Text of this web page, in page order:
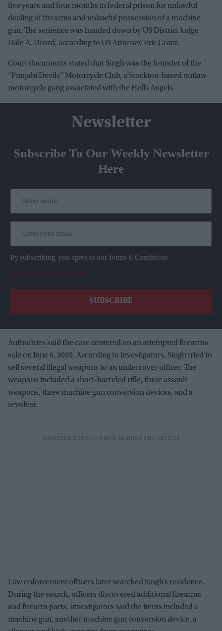
five years and four months in federal prison for unlawful
dealing of firearms and unlawful possession of a machine
gun. The sentence was handed down by US District Judge
Dale A. Drozd, according to US Attorney Eric Grant.
Court documents stated that Singh was the founder of the
“Punjabi Devils” Motorcycle Club, a Stockton-based outlaw
motorcycle gang associated with the Hells Angels.
Newsletter
Subscribe To Our Weekly Newsletter
Here
By subscribing, you agree to our Terms & Conditions.
View Terms & Conditions
Authorities said the case centered on an attempted firearms
sale on June 6, 2025. According to investigators, Singh tried to
sell several illegal weapons to an undercover officer. The
weapons included a short-barreled rifle, three assault
weapons, three machine gun conversion devices, and a
revolver.
Law enforcement officers later searched Singh’s residence.
During the search, officers discovered additional firearms
and firearm parts. Investigators said the items included a
machine gun, another machine gun conversion device, a